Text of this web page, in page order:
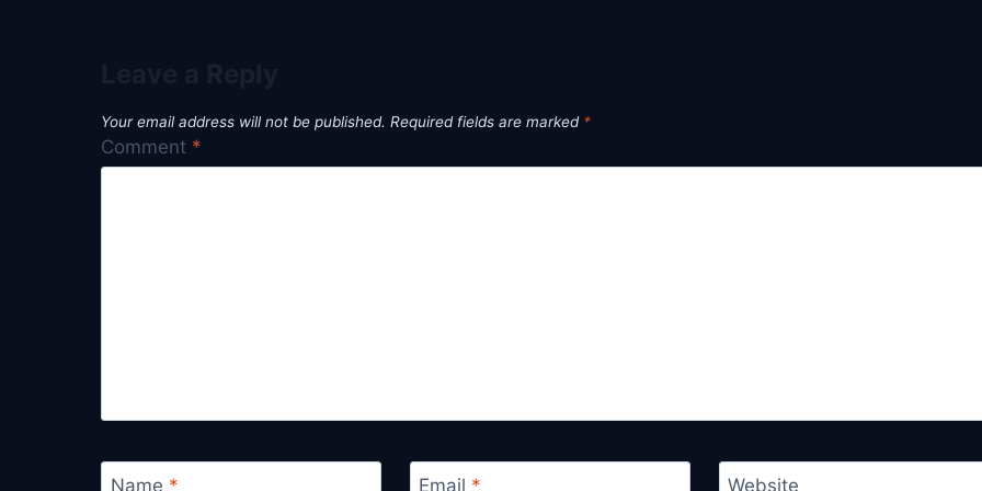
Your email address will not be published. Required fields are marked *
Comment *
Name * Email * Website